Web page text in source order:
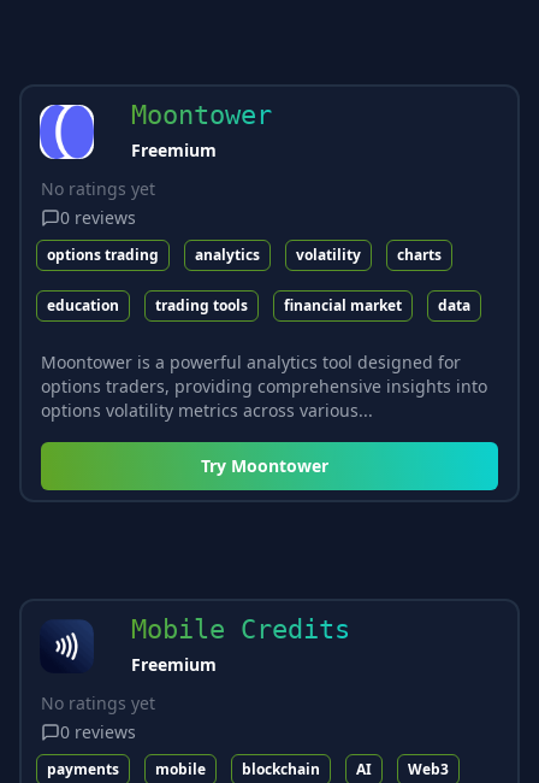
Moontower
Freemium
No ratings yet
0 reviews
options trading analytics volatility charts
education trading tools financial market data
Moontower is a powerful analytics tool designed for
options traders, providing comprehensive insights into
options volatility metrics across various...
Try Moontower
Mobile Credits
Freemium
No ratings yet
0 reviews
payments mobile blockchain AI Web3